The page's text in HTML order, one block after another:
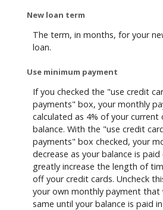
New loan term
The term, in months, for your
loan.
Use minimum payment
If you checked the "use credit
payments" box, your monthly
calculated as 4% of your
balance. With the "use credit
payments" box checked, your
decrease as your balance is
greatly increase the length of
off your credit cards. Uncheck
your own monthly payment that
same until your balance is paid